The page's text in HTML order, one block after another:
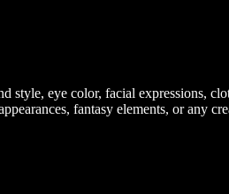
eye color, facial expressions,
fantasy elements, or any